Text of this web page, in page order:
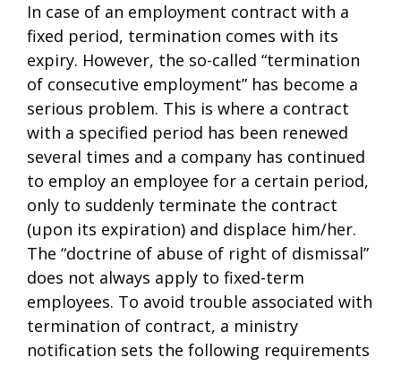
In case of an employment contract with a
fixed period, termination comes with its
expiry. However, the so-called “termination
of consecutive employment” has become a
serious problem. This is where a contract
with a specified period has been renewed
several times and a company has continued
to employ an employee for a certain period,
only to suddenly terminate the contract
(upon its expiration) and displace him/her.
The “doctrine of abuse of right of dismissal”
does not always apply to fixed-term
employees. To avoid trouble associated with
termination of contract, a ministry
notification sets the following requirements